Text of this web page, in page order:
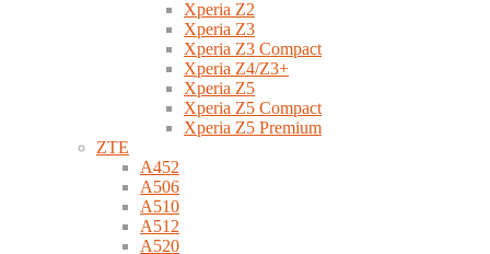
Xperia Z2
Xperia Z3
Xperia Z3 Compact
Xperia Z4/Z3+
Xperia Z5
Xperia Z5 Compact
Xperia Z5 Premium
ZTE
A452
A506
A510
A512
A520